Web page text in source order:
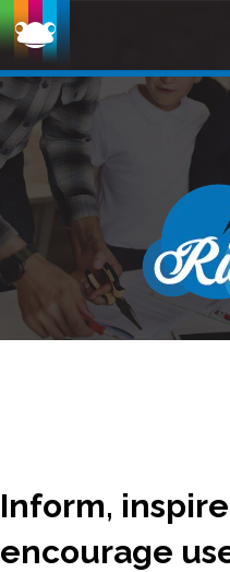
Inform,
encourage